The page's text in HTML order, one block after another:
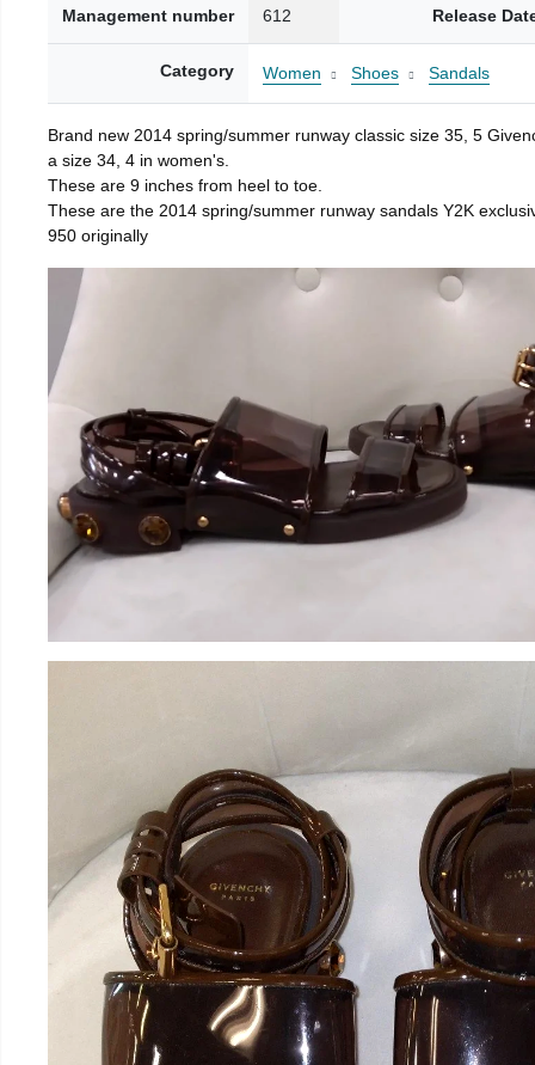
Management number 612 Release
Category Women Shoes Sandals
Brand new 2014 spring/summer runway classic size 35, 5
a size 34, 4 in women's.
These are 9 inches from heel to toe.
These are the 2014 spring/summer runway sandals Y2K
950 originally